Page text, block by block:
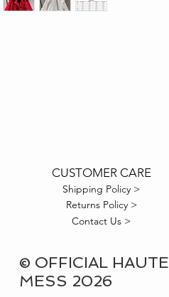
CUSTOMER CARE
Shipping Policy >
Returns Policy >
Contact Us >
© OFFICIAL HAUTE
MESS 2026